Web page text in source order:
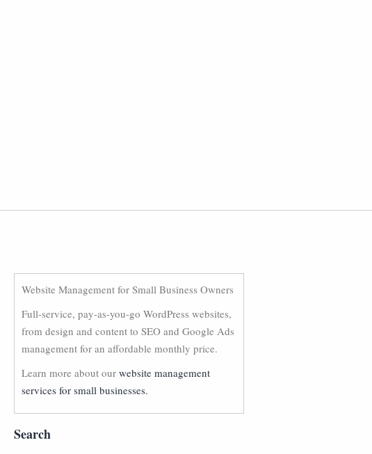
Website Management for Small Business Owners
Full-service, pay-as-you-go WordPress websites,
from design and content to SEO and Google Ads
management for an affordable monthly price.
Learn more about our website management
services for small businesses.
Search